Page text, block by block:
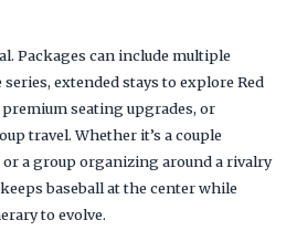
Packages can include multiple
extended stays to explore Red
seating upgrades, or
travel. Whether it’s a couple
a group organizing around a rivalry
baseball at the center while
to evolve.